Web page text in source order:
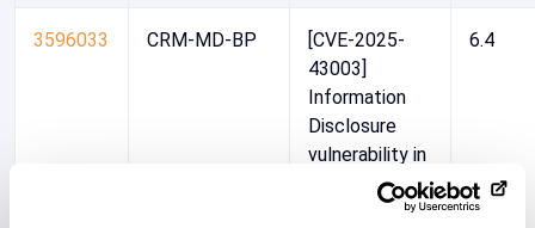
3596033 CRM-MD-BP
[CVE-2025-
43003]
Information
Disclosure
vulnerability in
SAP S/4HANA
(Private Cloud
6.4